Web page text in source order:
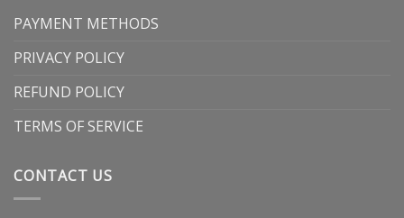
PAYMENT METHODS
PRIVACY POLICY
REFUND POLICY
TERMS OF SERVICE
CONTACT US